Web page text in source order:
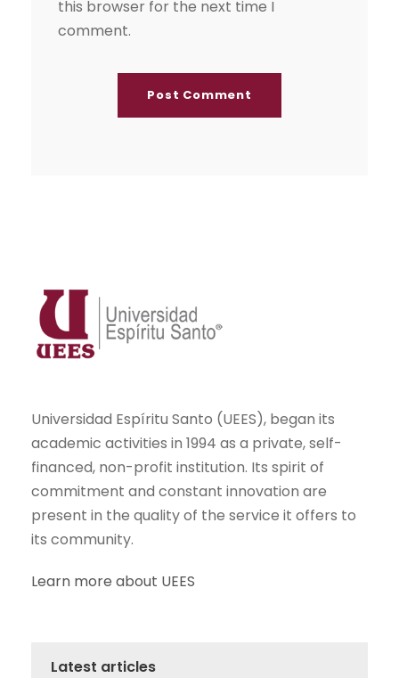
this browser for the next time I
comment.
Universidad Espíritu Santo (UEES), began its
academic activities in 1994 as a private, self-
financed, non-profit institution. Its spirit of
commitment and constant innovation are
present in the quality of the service it offers to
its community.
Learn more about UEES
Latest articles